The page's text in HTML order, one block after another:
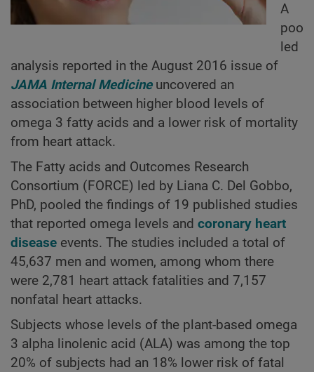
A
poo
led
analysis reported in the August 2016 issue of
JAMA Internal Medicineuncovered an
association between higher blood levels of
omega 3 fatty acids and a lower risk of mortality
from heart attack.
The Fatty acids and Outcomes Research
Consortium (FORCE) led by Liana C. Del Gobbo,
PhD, pooled the findings of 19 published studies
that reported omega levels and coronary heart
disease events. The studies included a total of
45,637 men and women, among whom there
were 2,781 heart attack fatalities and 7,157
nonfatal heart attacks.
Subjects whose levels of the plant-based omega
3 alpha linolenic acid (ALA) was among the top
20% of subjects had an 18% lower risk of fatal